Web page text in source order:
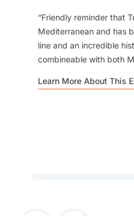
Friendly reminder that
Mediterranean and has
line and an incredible
combineable with both
Learn More About This
Make sure you try
oil, fresh or grilled
cuisine is first and